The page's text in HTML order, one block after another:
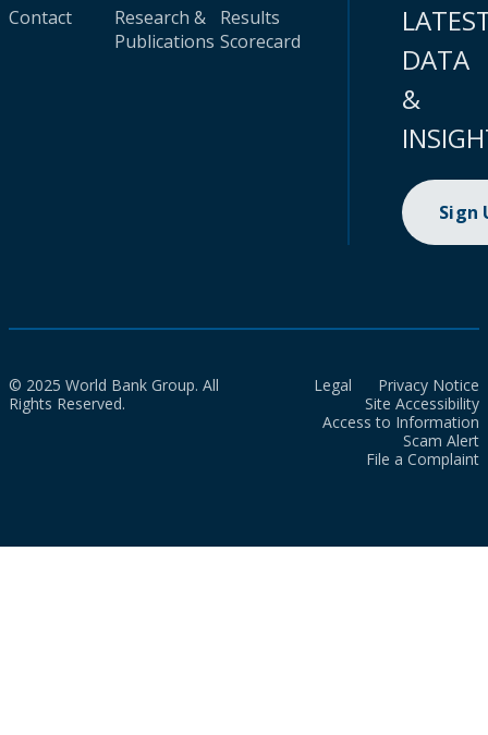
Contact
Research &
Publications
Results
Scorecard
DATA
&
Sign
© 2025 World Bank Group. All
Rights Reserved.
Legal
Privacy Notice
Site Accessibility
Access to Information
Scam Alert
File a Complaint